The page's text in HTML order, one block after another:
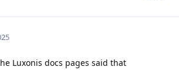
Luxonis docs pages said that